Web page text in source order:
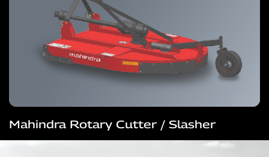
Mahindra Rotary Cutter / Slasher